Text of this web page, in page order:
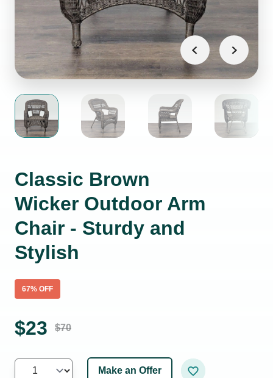
Classic Brown
Wicker Outdoor Arm
Chair - Sturdy and
Stylish
67% OFF
$23 $70
Make an Offer